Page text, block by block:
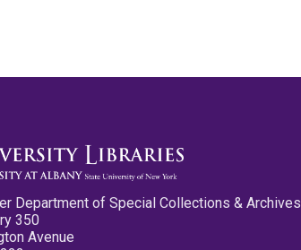
Department of Special Collections & Archives
350
Avenue